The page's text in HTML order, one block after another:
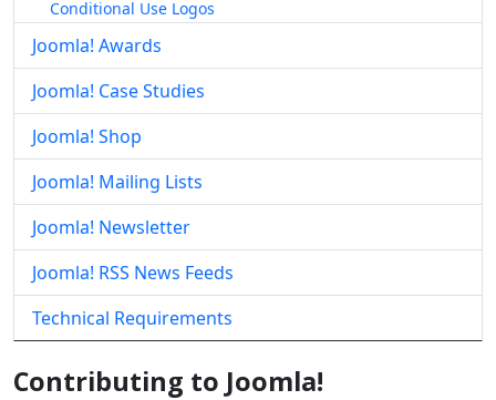
Conditional Use Logos
Joomla! Awards
Joomla! Case Studies
Joomla! Shop
Joomla! Mailing Lists
Joomla! Newsletter
Joomla! RSS News Feeds
Technical Requirements
Contributing to Joomla!